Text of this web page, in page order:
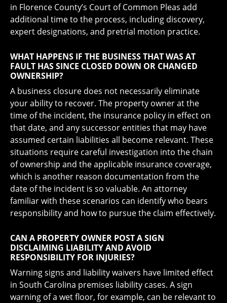
in Florence County’s Court of Common Pleas add
additional time to the process, including discovery,
expert designations, and pretrial motion practice.
WHAT HAPPENS IF THE BUSINESS THAT WAS AT
FAULT HAS SINCE CLOSED DOWN OR CHANGED
OWNERSHIP?
A business closure does not necessarily eliminate
your ability to recover. The property owner at the
time of the incident, the insurance policy in effect on
that date, and any successor entities that may have
assumed certain liabilities all become relevant. These
situations require careful investigation into the chain
of ownership and the applicable insurance coverage,
which is another reason documentation from the
date of the incident is so valuable. An attorney
familiar with these scenarios can identify who bears
responsibility and how to pursue the claim effectively.
CAN A PROPERTY OWNER POST A SIGN
DISCLAIMING LIABILITY AND AVOID
RESPONSIBILITY FOR INJURIES?
Warning signs and liability waivers have limited effect
in South Carolina premises liability cases. A sign
warning of a wet floor, for example, can be relevant to